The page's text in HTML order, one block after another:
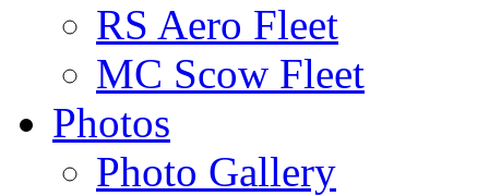
RS Aero Fleet
MC Scow Fleet
Photos
Photo Gallery